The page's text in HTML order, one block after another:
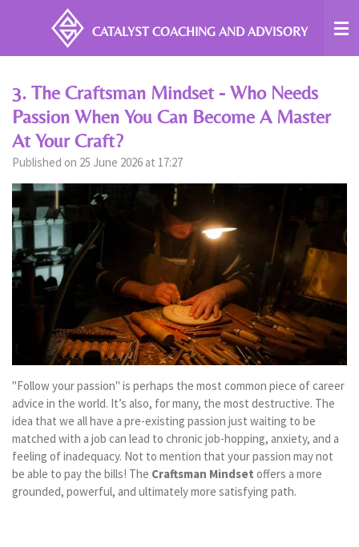
CATALYST COACHING AND ADVISORY
3. The Craftsman Mindset - Who Needs
Passion When You Can Become A Master
At Your Craft?
Published on 25 June 2026 at 17:27
"Follow your passion" is perhaps the most common piece of career
advice in the world. It’s also, for many, the most destructive. The
idea that we all have a pre-existing passion just waiting to be
matched with a job can lead to chronic job-hopping, anxiety, and a
feeling of inadequacy. Not to mention that your passion may not
be able to pay the bills! The Craftsman Mindset offers a more
grounded, powerful, and ultimately more satisfying path.